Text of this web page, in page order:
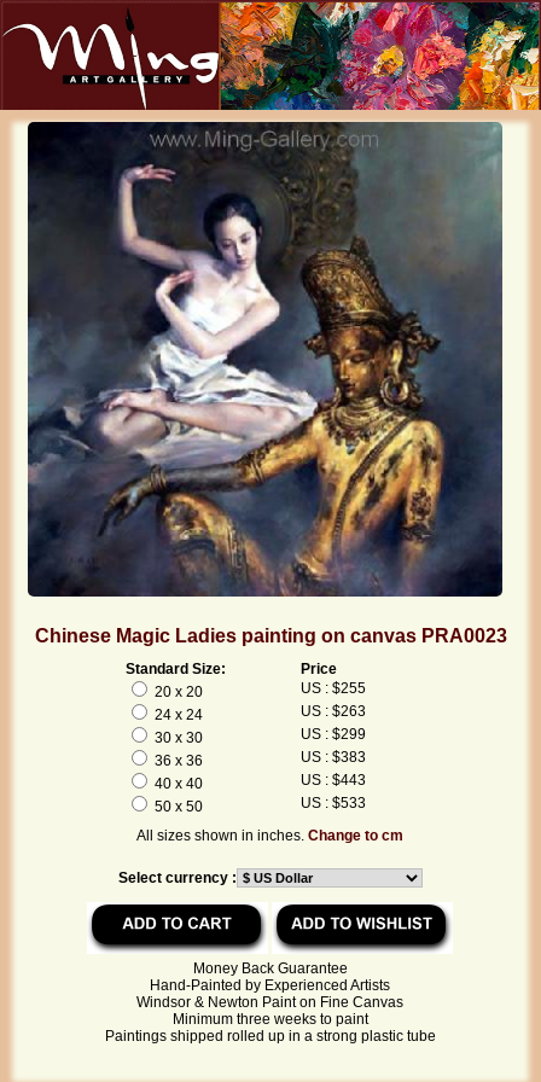
Chinese Magic Ladies painting on canvas PRA0023
Standard Size:
Price
20 x 20
US : $255
24 x 24
US : $263
30 x 30
US : $299
36 x 36
US : $383
40 x 40
US : $443
50 x 50
US : $533
All sizes shown in inches.Change to cm
Select currency :
Money Back Guarantee
Hand-Painted by Experienced Artists
Windsor & Newton Paint on Fine Canvas
Minimum three weeks to paint
Paintings shipped rolled up in a strong plastic tube